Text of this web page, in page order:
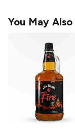
You May Also